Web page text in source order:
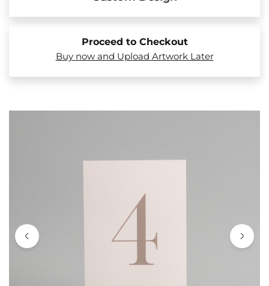
Proceed to Checkout
Buy now and Upload Artwork Later